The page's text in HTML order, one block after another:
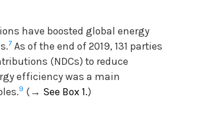
have boosted global energy
7 As of the end of 2019, 131 parties
(NDCs) to reduce
efficiency was a main
9 ( → See Box 1.)